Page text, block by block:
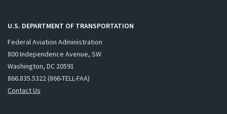
U.S. DEPARTMENT OF TRANSPORTATION
Federal Aviation Administration
800 Independence Avenue, SW
Washington, DC 20591
866.835.5322 (866-TELL-FAA)
Contact Us